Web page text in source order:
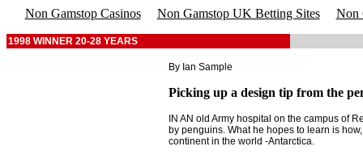
Non Gamstop Casinos Non Gamstop UK Betting Sites Non
1998 WINNER 20-28 YEARS
By Ian Sample
Picking up a design tip from the
IN AN old Army hospital on the campus of
by penguins. What he hopes to learn is
continent in the world -Antarctica.